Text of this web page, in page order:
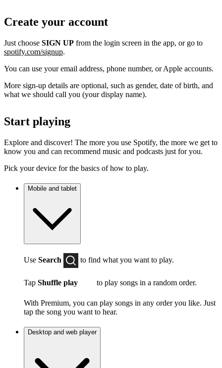
Create your account
Just choose SIGN UP from the login screen in the app, or go to
spotify.com/signup.
You can use your email address, phone number, or Apple accounts.
More sign-up details are optional, such as gender, date of birth, and
what we should call you (your display name).
Start playing
Explore and discover! The more you use Spotify, the more we get to
know you and can recommend music and podcasts just for you.
Pick your device for the basics of how to play.
Mobile and tablet
Use Search to find what you want to play.
Tap Shuffle play to play songs in a random order.
With Premium, you can play songs in any order you like. Just
tap the song you want to hear.
Desktop and web player